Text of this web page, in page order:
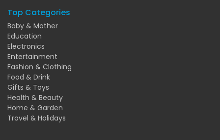
Top Categories
Baby & Mother
Education
Electronics
Entertainment
Fashion & Clothing
Food & Drink
Gifts & Toys
Health & Beauty
Home & Garden
Travel & Holidays